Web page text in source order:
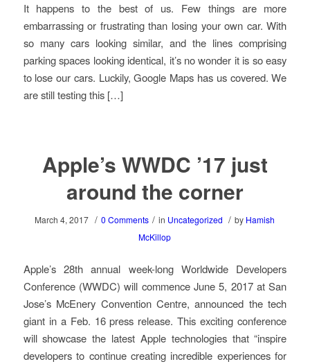
It happens to the best of us. Few things are more
embarrassing or frustrating than losing your own car. With
so many cars looking similar, and the lines comprising
parking spaces looking identical, it’s no wonder it is so easy
to lose our cars. Luckily, Google Maps has us covered. We
are still testing this […]
Apple’s WWDC ’17 just
around the corner
March 4, 2017 / 0 Comments / in Uncategorized / by Hamish
McKillop
Apple’s 28th annual week-long Worldwide Developers
Conference (WWDC) will commence June 5, 2017 at San
Jose’s McEnery Convention Centre, announced the tech
giant in a Feb. 16 press release. This exciting conference
will showcase the latest Apple technologies that “inspire
developers to continue creating incredible experiences for